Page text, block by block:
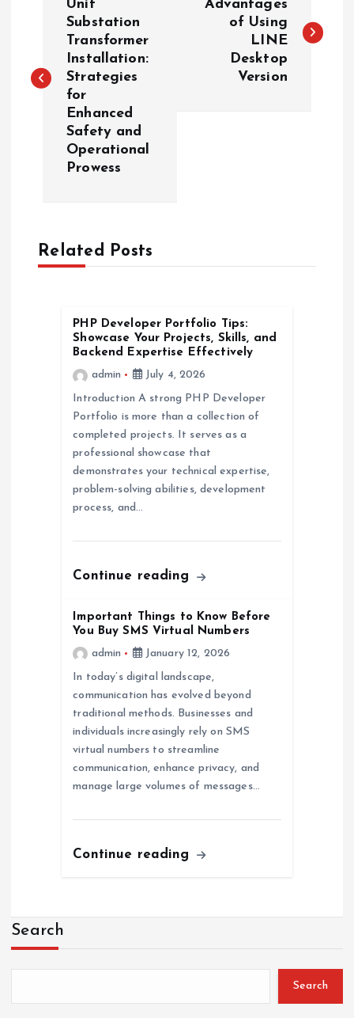
t
Unit
Substation
Transformer
Installation:
Strategies
for
Enhanced
Safety and
Operational
Prowess
Advantages
of Using
LINE
Desktop
Version
Related Posts
PHP Developer Portfolio Tips:
Showcase Your Projects, Skills, and
Backend Expertise Effectively
admin
July 4, 2026
Introduction A strong PHP Developer
Portfolio is more than a collection of
completed projects. It serves as a
professional showcase that
demonstrates your technical expertise,
problem-solving abilities, development
process, and…
Continue reading
Important Things to Know Before
You Buy SMS Virtual Numbers
admin
January 12, 2026
In today’s digital landscape,
communication has evolved beyond
traditional methods. Businesses and
individuals increasingly rely on SMS
virtual numbers to streamline
communication, enhance privacy, and
manage large volumes of messages…
Continue reading
Search
Search